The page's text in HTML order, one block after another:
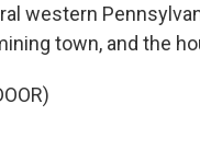
western
town, and the